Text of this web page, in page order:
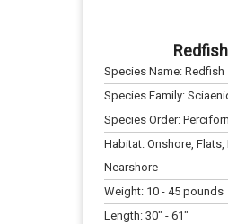
Redfish
Species Name:Redfish
Species Family:
Species Order:
Habitat:Onshore,
Nearshore
Weight: 10 -45 pounds
Length:30" -61"